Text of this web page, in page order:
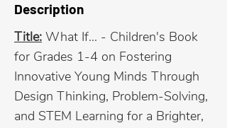
Description
Title: What If... - Children's Book
for Grades 1-4 on Fostering
Innovative Young Minds Through
Design Thinking, Problem-Solving,
and STEM Learning for a Brighter,